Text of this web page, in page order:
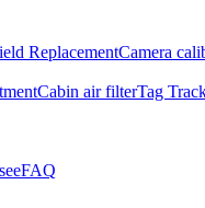
ReplacementCamera
Cabin air filterTag
FAQ